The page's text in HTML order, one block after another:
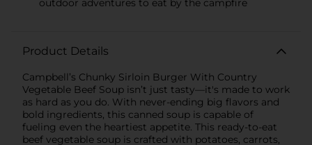
Product Details
Campbell’s Chunky Sirloin Burger With Country
Vegetable Beef Soup isn’t just tasty—it's made to work
as hard as you do. With never-ending big flavors and
bold ingredients, this canned soup is capable of
fueling even the heartiest appetite. This ready-to-eat
beef vegetable soup is crafted with potatoes, carrots,